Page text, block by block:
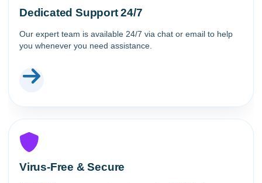
Dedicated Support 24/7
Our expert team is available 24/7 via chat or email to help
you whenever you need assistance.
Virus-Free & Secure